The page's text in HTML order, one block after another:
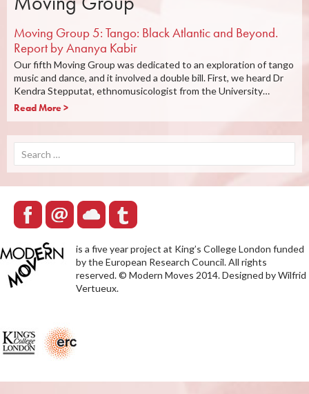
Moving Group 5: Tango: Black Atlantic and Beyond.
Report by Ananya Kabir
Our fifth Moving Group was dedicated to an exploration of tango
music and dance, and it involved a double bill. First, we heard Dr
Kendra Stepputat, ethnomusicologist from the University…
Read More >
for:
is a five year project at King’s College London funded
by the European Research Council. All rights
reserved. © Modern Moves 2014. Designed by Wilfrid
Vertueux.